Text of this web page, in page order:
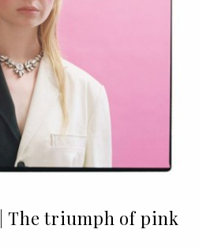
The triumph of pink